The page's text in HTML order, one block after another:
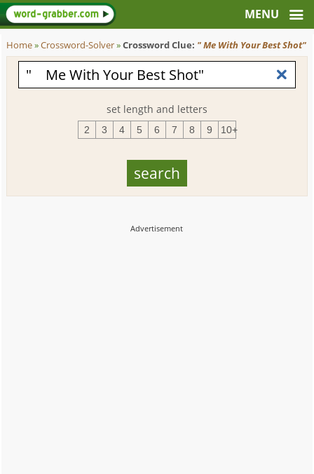
Home»Crossword-Solver»Crossword Clue: " Me With Your Best Shot"
set length and letters
2 3 4 5 6 7 8 9 10+